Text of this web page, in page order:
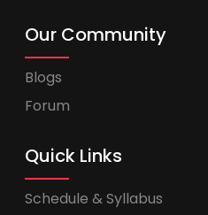
Our Community
Blogs
Forum
Quick Links
Schedule & Syllabus